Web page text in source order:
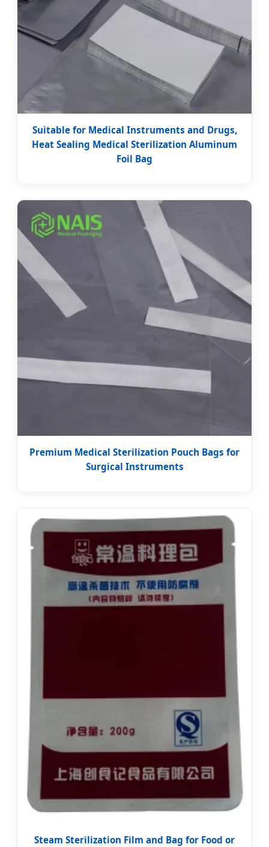
Suitable for Medical Instruments and Drugs,
Heat Sealing Medical Sterilization Aluminum
Foil Bag
Premium Medical Sterilization Pouch Bags for
Surgical Instruments
Steam Sterilization Film and Bag for Food or